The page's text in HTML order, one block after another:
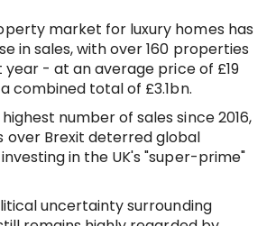
market for luxury homes has
in sales, with over 160 properties
year - at an average price of £19
combined total of £3.1bn.
number of sales since 2016,
over Brexit deterred global
in the UK's "super-prime"
uncertainty surrounding